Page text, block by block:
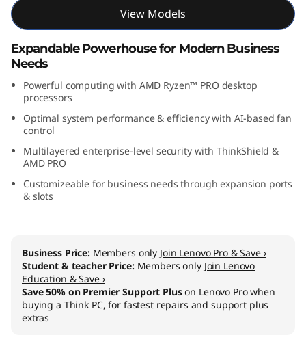
M
D
View Models
Expandable Powerhouse for Modern Business
Needs
Powerful computing with AMD Ryzen™ PRO desktop
processors
Optimal system performance & efficiency with AI-based fan
control
Multilayered enterprise-level security with ThinkShield &
AMD PRO
Customizeable for business needs through expansion ports
& slots
Business Price: Members only Join Lenovo Pro & Save ›
Student & teacher Price: Members only Join Lenovo
Education & Save ›
Save 50% on Premier Support Pluson Lenovo Pro when
buying a Think PC, for fastest repairs and support plus
extras